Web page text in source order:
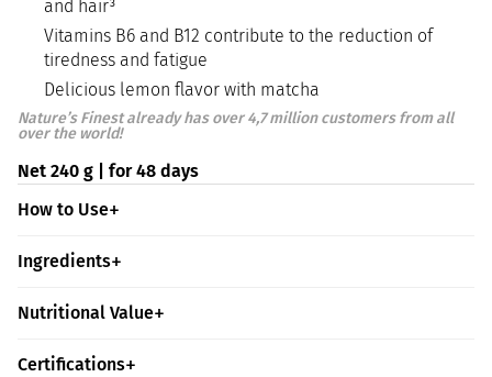
and hair³
Vitamins B6 and B12 contribute to the reduction of
tiredness and fatigue
Delicious lemon flavor with matcha
Nature’s Finest already has over 4,7 million customers from all
over the world!
Net 240 g | for 48 days
How to Use
Ingredients
Nutritional Value
Certifications